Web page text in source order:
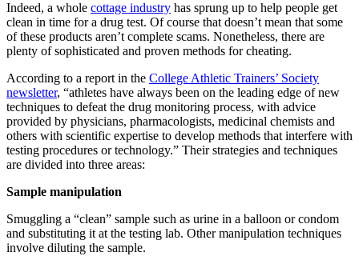
Indeed, a whole cottage industry has sprung up to help people get
clean in time for a drug test. Of course that doesn’t mean that some
of these products aren’t complete scams. Nonetheless, there are
plenty of sophisticated and proven methods for cheating.
According to a report in the College Athletic Trainers’ Society
newsletter, “athletes have always been on the leading edge of new
techniques to defeat the drug monitoring process, with advice
provided by physicians, pharmacologists, medicinal chemists and
others with scientific expertise to develop methods that interfere with
testing procedures or technology.” Their strategies and techniques
are divided into three areas:
Sample manipulation
Smuggling a “clean” sample such as urine in a balloon or condom
and substituting it at the testing lab. Other manipulation techniques
involve diluting the sample.